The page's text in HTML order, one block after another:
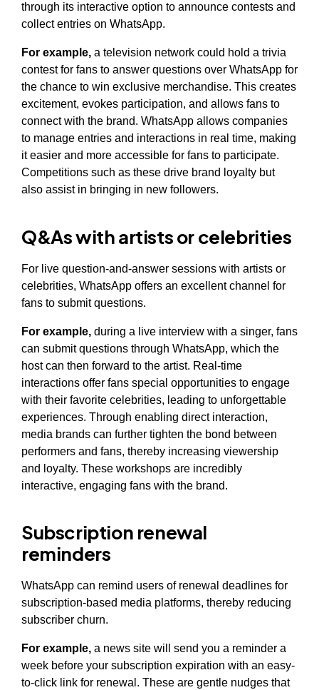
through its interactive option to announce contests and
collect entries on WhatsApp.
For example, a television network could hold a trivia
contest for fans to answer questions over WhatsApp for
the chance to win exclusive merchandise. This creates
excitement, evokes participation, and allows fans to
connect with the brand. WhatsApp allows companies
to manage entries and interactions in real time, making
it easier and more accessible for fans to participate.
Competitions such as these drive brand loyalty but
also assist in bringing in new followers.
Q&As with artists or celebrities
For live question-and-answer sessions with artists or
celebrities, WhatsApp offers an excellent channel for
fans to submit questions.
For example, during a live interview with a singer, fans
can submit questions through WhatsApp, which the
host can then forward to the artist. Real-time
interactions offer fans special opportunities to engage
with their favorite celebrities, leading to unforgettable
experiences. Through enabling direct interaction,
media brands can further tighten the bond between
performers and fans, thereby increasing viewership
and loyalty. These workshops are incredibly
interactive, engaging fans with the brand.
Subscription renewal
reminders
WhatsApp can remind users of renewal deadlines for
subscription-based media platforms, thereby reducing
subscriber churn.
For example, a news site will send you a reminder a
week before your subscription expiration with an easy-
to-click link for renewal. These are gentle nudges that